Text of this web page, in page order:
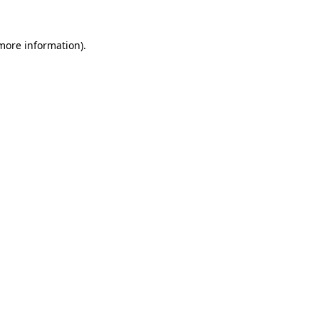
information).